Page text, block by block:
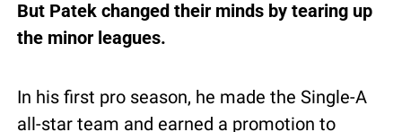
But Patek changed their minds by tearing up
the minor leagues.
In his first pro season, he made the Single-A
all-star team and earned a promotion to